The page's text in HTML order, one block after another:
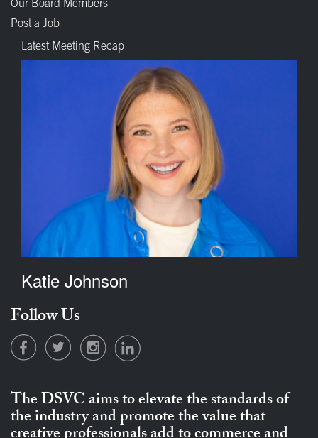
Our Board Members
Post a Job
Latest Meeting Recap
Katie Johnson
Follow Us
The DSVC aims to elevate the standards of
the industry and promote the value that